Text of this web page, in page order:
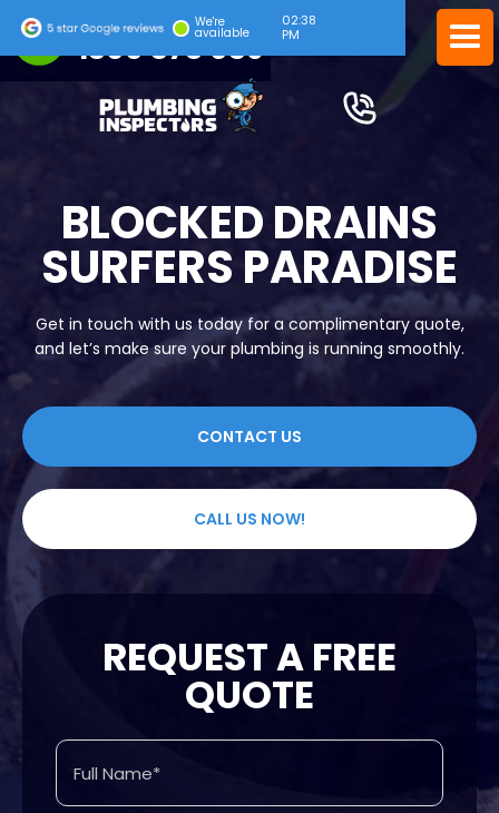
24/7 EMERGENCY SERVICE
1300 378 039
We're
available
02:38
PM
BLOCKED DRAINS
SURFERS PARADISE
Get in touch with us today for a complimentary quote,
and let’s make sure your plumbing is running smoothly.
CONTACT US
CALL US NOW!
REQUEST A FREE
QUOTE